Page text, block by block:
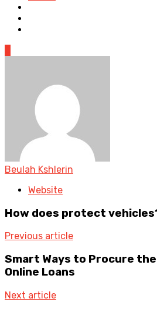
Beulah Kshlerin
Website
How does protect
Previous article
Smart Ways to Procure
Online Loans
Next article